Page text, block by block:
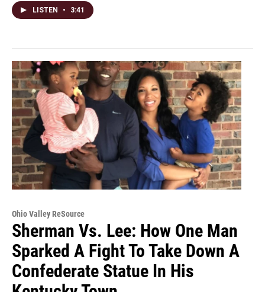
LISTEN • 3:41
Ohio Valley ReSource
Sherman Vs. Lee: How One Man
Sparked A Fight To Take Down A
Confederate Statue In His